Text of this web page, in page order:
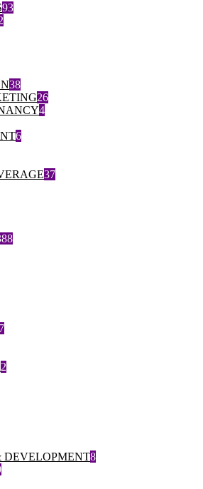
93
38
26
4
6
37
2
DEVELOPMENT8